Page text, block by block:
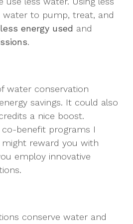
water to pump, treat, and
less energy used and
.
water conservation
savings. It could also
a nice boost.
benefit programs I
might reward you with
employ innovative
conserve water and